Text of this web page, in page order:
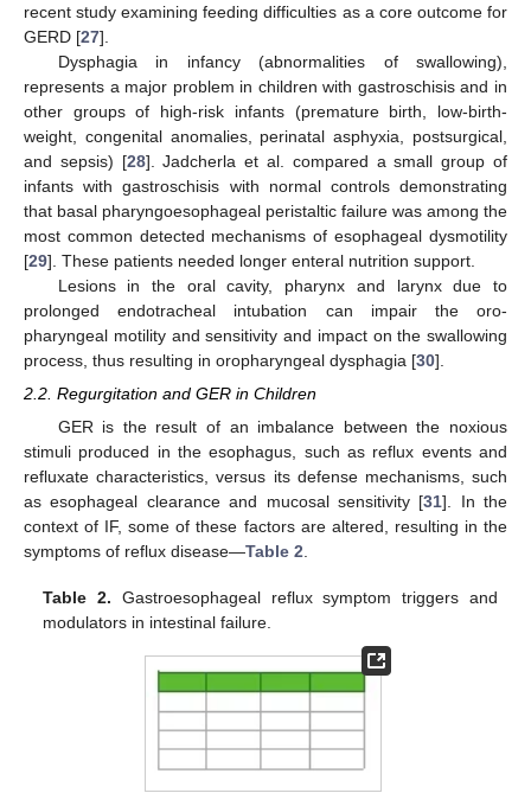
recent study examining feeding difficulties as a core outcome for
GERD [27].
Dysphagia in infancy (abnormalities of swallowing),
represents a major problem in children with gastroschisis and in
other groups of high-risk infants (premature birth, low-birth-
weight, congenital anomalies, perinatal asphyxia, postsurgical,
and sepsis) [28]. Jadcherla et al. compared a small group of
infants with gastroschisis with normal controls demonstrating
that basal pharyngoesophageal peristaltic failure was among the
most common detected mechanisms of esophageal dysmotility
[29]. These patients needed longer enteral nutrition support.
Lesions in the oral cavity, pharynx and larynx due to
prolonged endotracheal intubation can impair the oro-
pharyngeal motility and sensitivity and impact on the swallowing
process, thus resulting in oropharyngeal dysphagia [30].
2.2. Regurgitation and GER in Children
GER is the result of an imbalance between the noxious
stimuli produced in the esophagus, such as reflux events and
refluxate characteristics, versus its defense mechanisms, such
as esophageal clearance and mucosal sensitivity [31]. In the
context of IF, some of these factors are altered, resulting in the
symptoms of reflux disease—Table 2.
Table 2. Gastroesophageal reflux symptom triggers and
modulators in intestinal failure.